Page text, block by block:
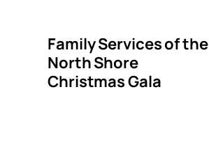
Family Services of the
North Shore
Christmas Gala